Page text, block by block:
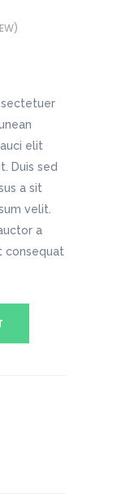
elit
Duis sed
a sit
velit.
a
consequat